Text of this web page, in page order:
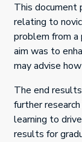
This document
relating to
problem from
aim was to
may advise
The end
further
learning to
results for